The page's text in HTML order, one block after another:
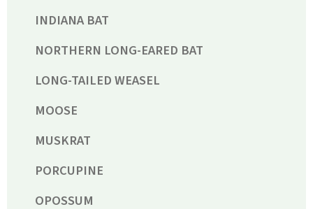
INDIANA BAT
NORTHERN LONG-EARED BAT
LONG-TAILED WEASEL
MOOSE
MUSKRAT
PORCUPINE
OPOSSUM